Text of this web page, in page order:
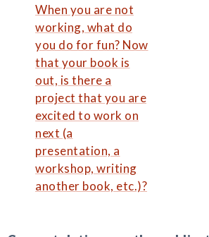
When you are not
working, what do
you do for fun? Now
that your book is
out, is there a
project that you are
excited to work on
next (a
presentation, a
workshop, writing
another book, etc.)?